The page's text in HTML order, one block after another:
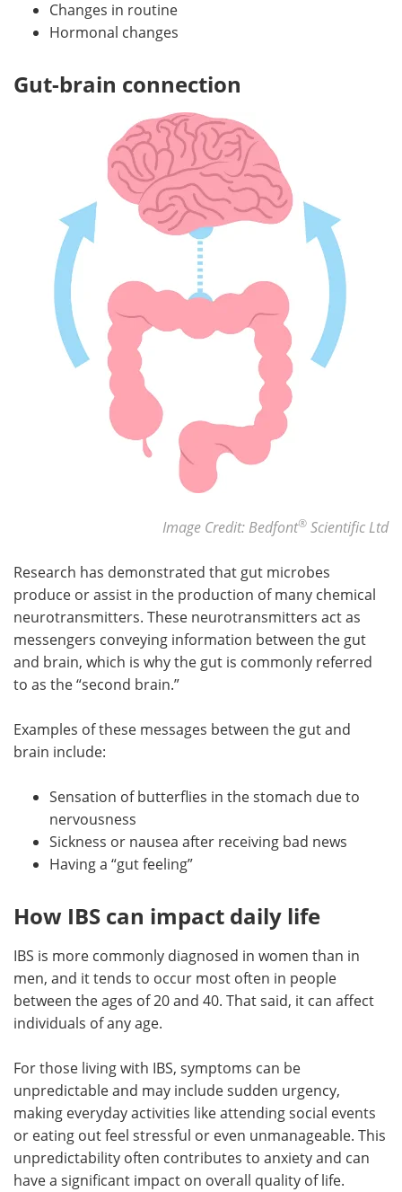
Changes in routine
Hormonal changes
Gut-brain connection
Image Credit: Bedfont® Scientific Ltd
Research has demonstrated that gut microbes
produce or assist in the production of many chemical
neurotransmitters. These neurotransmitters act as
messengers conveying information between the gut
and brain, which is why the gut is commonly referred
to as the “second brain.”
Examples of these messages between the gut and
brain include:
Sensation of butterflies in the stomach due to
nervousness
Sickness or nausea after receiving bad news
Having a “gut feeling”
How IBS can impact daily life
IBS is more commonly diagnosed in women than in
men, and it tends to occur most often in people
between the ages of 20 and 40. That said, it can affect
individuals of any age.
For those living with IBS, symptoms can be
unpredictable and may include sudden urgency,
making everyday activities like attending social events
or eating out feel stressful or even unmanageable. This
unpredictability often contributes to anxiety and can
have a significant impact on overall quality of life.